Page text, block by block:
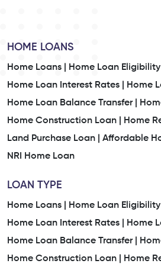
HOME LOANS
Home Loans |
Home Loan Eligibility |
Home Loan Interest Rates |
Home
Home Loan Balance Transfer |
Home Construction Loan |
Home
Land Purchase Loan |
Affordable
NRI Home Loan
LOAN TYPE
Home Loans |
Home Loan Eligibility |
Home Loan Interest Rates |
Home
Home Loan Balance Transfer |
Home Construction Loan |
Home